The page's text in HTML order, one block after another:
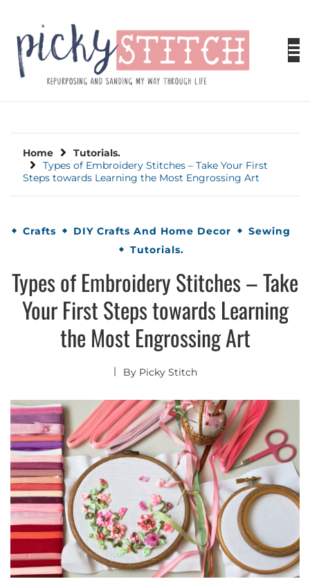
content
PICKY STITCH
Picky Stitch shares fun and easy sewing
learn to embrace your creative side.
Home
Tutorials.
Types of Embroidery Stitches – Take Your First
Steps towards Learning the Most Engrossing Art
Crafts DIY Crafts And Home Decor
Sewing
Tutorials.
Types of Embroidery Stitches – Take
Your First Steps towards Learning
the Most Engrossing Art
By Picky Stitch